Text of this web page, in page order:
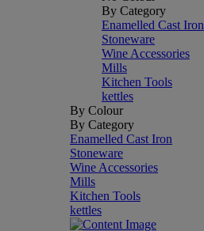
By Category
Enamelled Cast Iron
Stoneware
Wine Accessories
Mills
Kitchen Tools
kettles
By Colour
By Category
Enamelled Cast Iron
Stoneware
Wine Accessories
Mills
Kitchen Tools
kettles